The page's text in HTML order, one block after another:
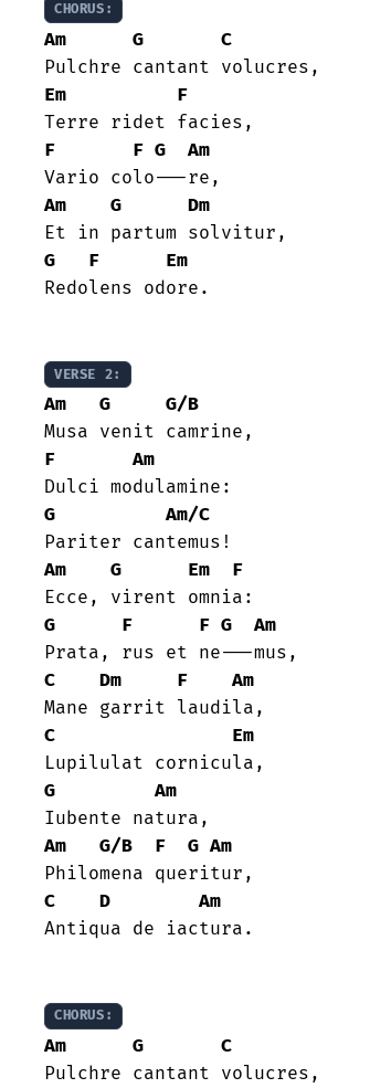
CHORUS:
Am G
C
Em
F
F
F G
Am
Am
G
Dm
G
F
Em
Redolens odore.
VERSE 2:
Am G
G/B
F
Am
G
Am/C
Am
G Em
F
G
F F G
Am
C
Dm F
Am
C
Em
G
Am
Am
G/B F G Am
C
D
Am
Antiqua de iactura.
CHORUS:
Am G
C